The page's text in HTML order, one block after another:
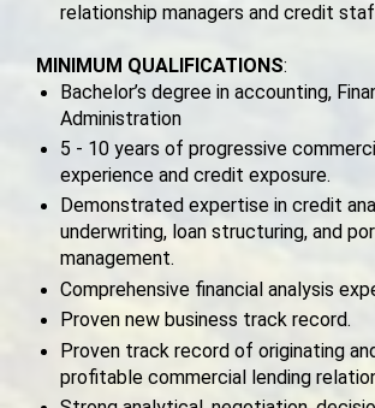
relationship managers and credit
MINIMUM QUALIFICATIONS:
Bachelor’s degree in accounting,
Administration
5 - 10 years of progressive
experience and credit exposure.
Demonstrated expertise in credit
underwriting, loan structuring, and
management.
Comprehensive financial analysis
Proven new business track record.
Proven track record of originating
profitable commercial lending